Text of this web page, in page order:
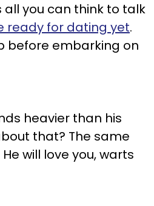
all you can think to talk
ready for dating yet.
before embarking on
heavier than his
that? The same
will love you, warts